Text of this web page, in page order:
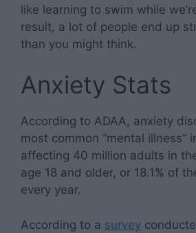
like learning to swim while
result, a lot of people end up
than you might think.
Anxiety Stats
According to ADAA, anxiety
most common “mental illness”
affecting 40 million adults in
age 18 and older, or 18.1% of
every year.
According to a survey